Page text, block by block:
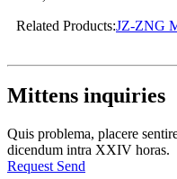
Related Products:JZ-ZNG
Mittens inquiries
Quis problema, placere
dicendum intra XXIV horas.
Request Send